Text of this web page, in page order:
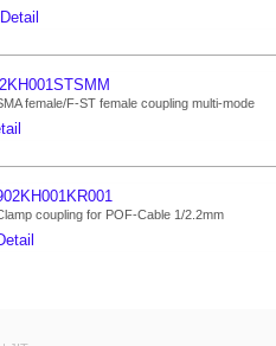
Detail
female/F-ST female coupling multi-mode
coupling for POF-Cable 1/2.2mm